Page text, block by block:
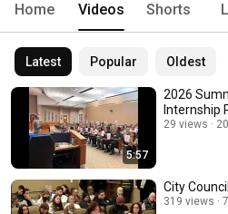
Home Videos Shorts
Latest Popular Oldest
5:57
2026
Internship
29 views
City
319 views